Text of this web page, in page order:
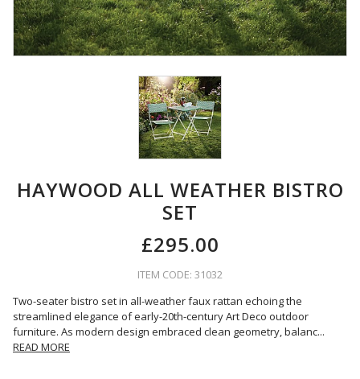
HAYWOOD ALL WEATHER BISTRO
SET
£295.00
ITEM CODE: 31032
Two-seater bistro set in all-weather faux rattan echoing the
streamlined elegance of early-20th-century Art Deco outdoor
furniture. As modern design embraced clean geometry, balanc...
READ MORE